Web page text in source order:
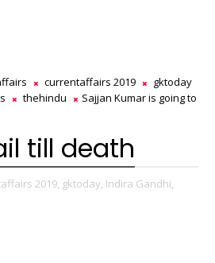
currentaffairs 2019
gktoday
thehindu
Sajjan Kumar is going to
till death
2019, gktoday, Indira Gandhi,